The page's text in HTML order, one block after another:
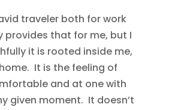
traveler both for work
provides that for me, but I
it is rooted inside me,
It is the feeling of
and at one with
given moment. It doesn’t